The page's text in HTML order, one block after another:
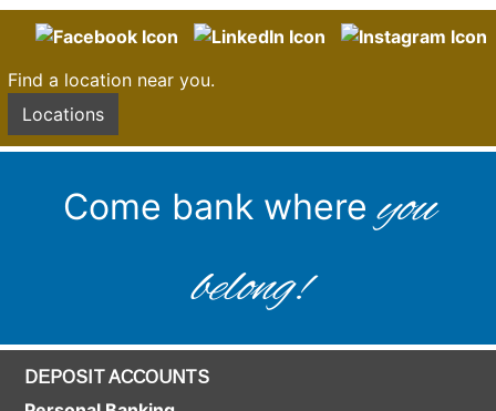
Find a location near you.
Locations
Come bank whereyou
belong!
DEPOSIT ACCOUNTS